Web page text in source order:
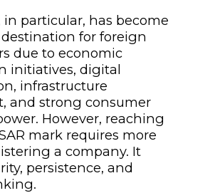
in particular, has become
for foreign
due to economic
initiatives, digital
infrastructure
and strong consumer
However, reaching
mark requires more
a company. It
persistence, and